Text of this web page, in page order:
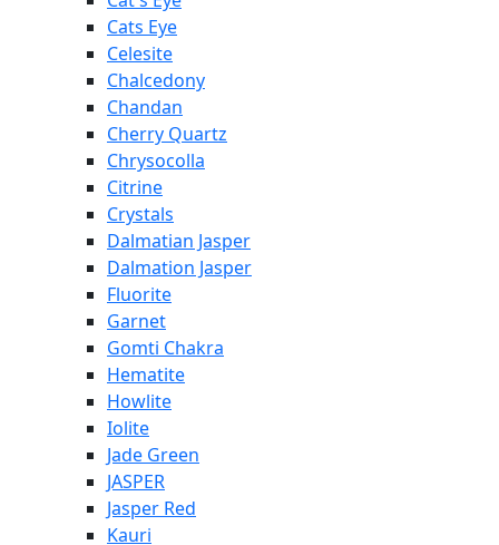
Cats Eye
Celesite
Chalcedony
Chandan
Cherry Quartz
Chrysocolla
Citrine
Crystals
Dalmatian Jasper
Dalmation Jasper
Fluorite
Garnet
Gomti Chakra
Hematite
Howlite
Iolite
Jade Green
JASPER
Jasper Red
Kauri